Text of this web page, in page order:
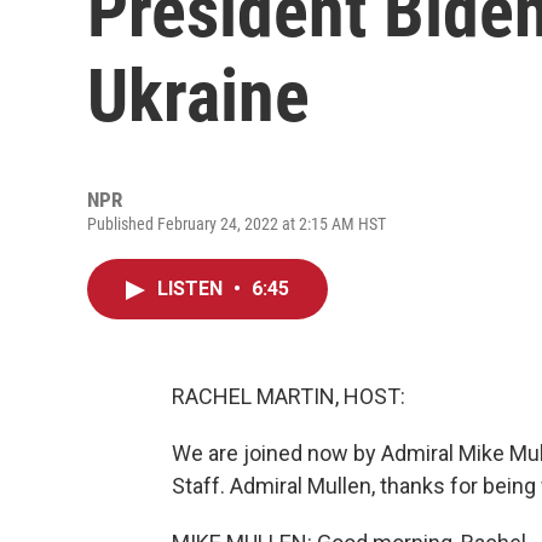
Ukraine
NPR
Published February 24, 2022 at 2:15 AM HST
LISTEN • 6:45
RACHEL MARTIN, HOST:
We are joined now by Admiral Mike
Staff. Admiral Mullen, thanks for being